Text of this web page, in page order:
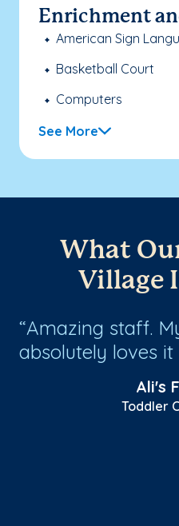
Enrichment
American Sign
Basketball Court
Computers
See More
What
Village
Amazing staff.
absolutely loves it
Ali's
Toddler